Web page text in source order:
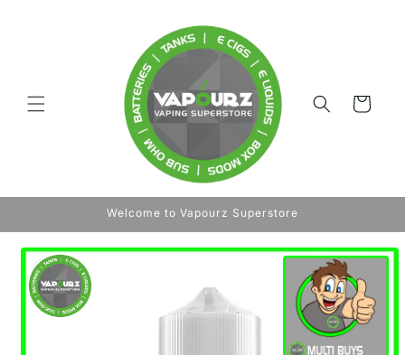
Cart
Welcome to Vapourz Superstore
Skip to
product
information